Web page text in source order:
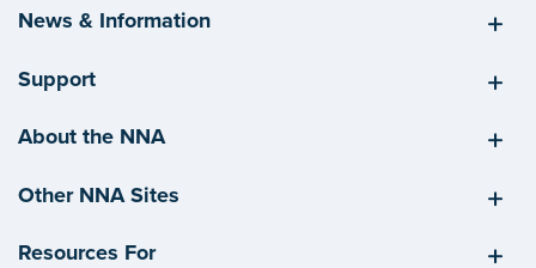
News & Information
Support
About the NNA
Other NNA Sites
Resources For